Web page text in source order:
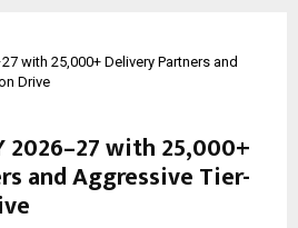
with 25,000+ Delivery Partners and
Drive
2026–27 with 25,000+
and Aggressive Tier-